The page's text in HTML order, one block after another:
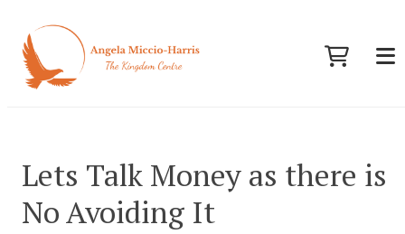
Lets Talk Money as there is
No Avoiding It